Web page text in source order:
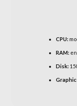
CPU:
RAM:
Disk: